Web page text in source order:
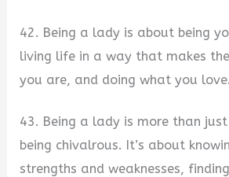
42. Being a lady is about being
living life in a way that makes
you are, and doing what you love.
43. Being a lady is more than
being chivalrous. It’s about
strengths and weaknesses,